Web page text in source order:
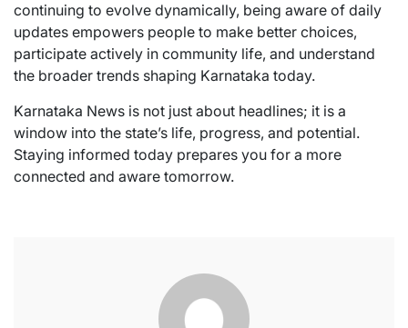
continuing to evolve dynamically, being aware of daily
updates empowers people to make better choices,
participate actively in community life, and understand
the broader trends shaping Karnataka today.
Karnataka News is not just about headlines; it is a
window into the state’s life, progress, and potential.
Staying informed today prepares you for a more
connected and aware tomorrow.